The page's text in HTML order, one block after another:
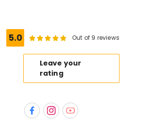
5.0 Out of 9 reviews
Leave your
rating